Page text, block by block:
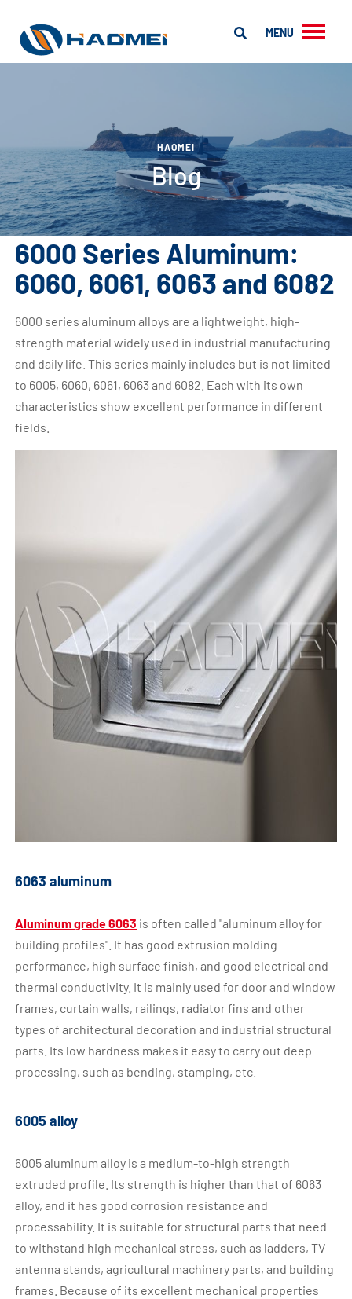
MENU
HAOMEI
Blog
6000 Series Aluminum:
6060, 6061, 6063 and 6082
6000 series aluminum alloys are a lightweight, high-
strength material widely used in industrial manufacturing
and daily life. This series mainly includes but is not limited
to 6005, 6060, 6061, 6063 and 6082. Each with its own
characteristics show excellent performance in different
fields.
6063 aluminum
Aluminum grade 6063 is often called "aluminum alloy for
building profiles". It has good extrusion molding
performance, high surface finish, and good electrical and
thermal conductivity. It is mainly used for door and window
frames, curtain walls, railings, radiator fins and other
types of architectural decoration and industrial structural
parts. Its low hardness makes it easy to carry out deep
processing, such as bending, stamping, etc.
6005 alloy
6005 aluminum alloy is a medium-to-high strength
extruded profile. Its strength is higher than that of 6063
alloy, and it has good corrosion resistance and
processability. It is suitable for structural parts that need
to withstand high mechanical stress, such as ladders, TV
antenna stands, agricultural machinery parts, and building
frames. Because of its excellent mechanical properties